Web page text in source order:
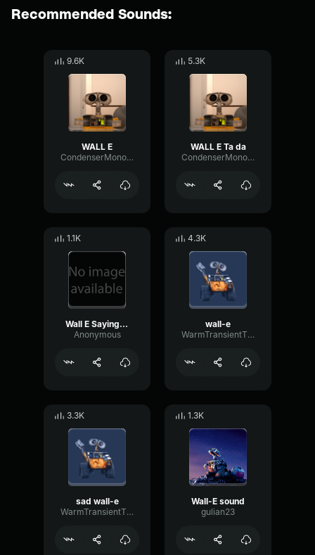
Recommended Sounds:
9.6K
WALL E
CondenserMonoModulation53495
5.3K
WALL E Ta da
CondenserMonoModulation53495
1.1K
Wall E Saying His Name
Anonymous
4.3K
wall-e
WarmTransientThreshold98594
3.3K
sad wall-e
WarmTransientThreshold98594
1.3K
Wall-E sound
gulian23